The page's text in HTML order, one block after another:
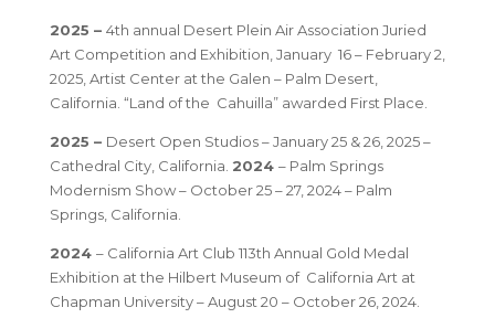
2025 – 4th annual Desert Plein Air Association Juried
Art Competition and Exhibition, January 16 – February 2,
2025, Artist Center at the Galen – Palm Desert,
California. “Land of the Cahuilla” awarded First Place.
2025 – Desert Open Studios – January 25 & 26, 2025 –
Cathedral City, California. 2024 – Palm Springs
Modernism Show – October 25 – 27, 2024 – Palm
Springs, California.
2024 – California Art Club 113th Annual Gold Medal
Exhibition at the Hilbert Museum of California Art at
Chapman University – August 20 – October 26, 2024.